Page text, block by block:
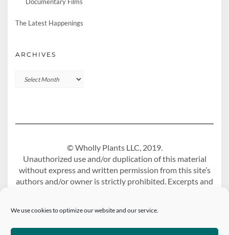
We use cookies to optimize our website and our service.
Documentary Films
The Latest Happenings
ARCHIVES
Archives
© Wholly Plants LLC, 2019.
Unauthorized use and/or duplication of this material
without express and written permission from this site’s
authors and/or owner is strictly prohibited. Excerpts and
specific direction to the original content.